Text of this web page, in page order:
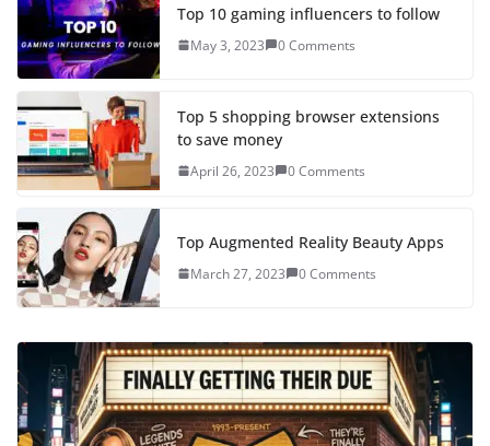
Top 10 gaming influencers to follow
May 3, 2023 0 Comments
Top 5 shopping browser extensions
to save money
April 26, 2023 0 Comments
Top Augmented Reality Beauty Apps
March 27, 2023 0 Comments